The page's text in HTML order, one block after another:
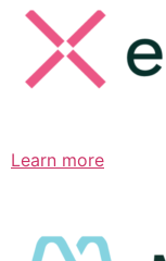
Learn more